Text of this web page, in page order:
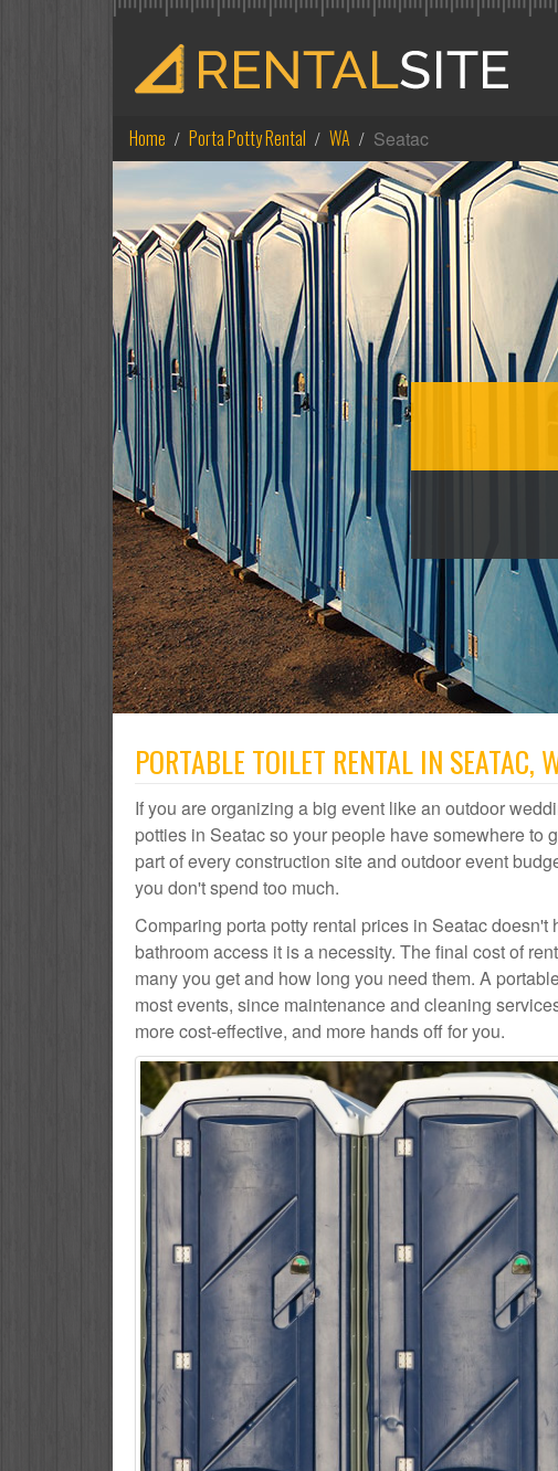
Home Porta Potty Rental WA Seatac
PORTABLE TOILET RENTAL IN SEATAC,
If you are organizing a big event like an outdoor
potties in Seatac so your people have somewhere to
part of every construction site and outdoor event
you don't spend too much.
Comparing porta potty rental prices in Seatac
bathroom access it is a necessity. The final cost of
many you get and how long you need them. A
most events, since maintenance and cleaning
more cost-effective, and more hands off for you.